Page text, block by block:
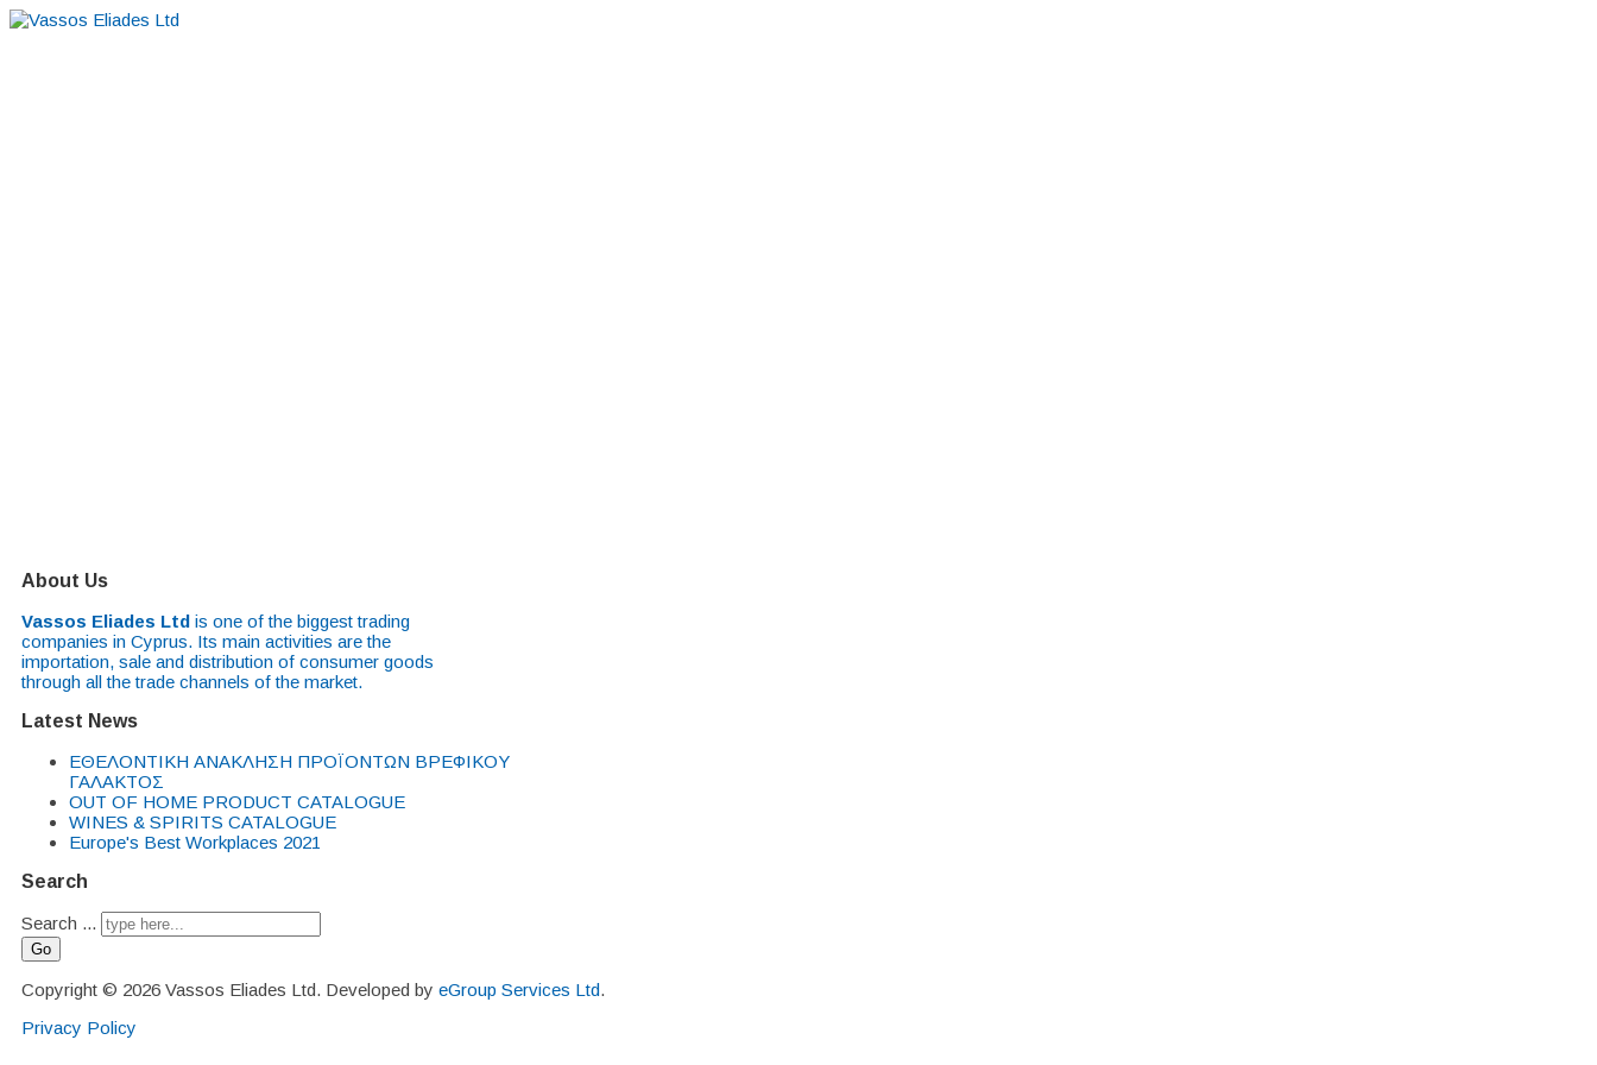
About Us
Vassos Eliades Ltd is one of the biggest trading
companies in Cyprus. Its main activities are the
importation, sale and distribution of consumer goods
through all the trade channels of the market.
Latest News
EΘΕΛΟΝΤΙΚΗ ΑΝΑΚΛΗΣΗ ΠΡΟΪΟΝΤΩΝ ΒΡΕΦΙΚΟΥ
ΓΑΛΑΚΤΟΣ
OUT OF HOME PRODUCT CATALOGUE
WINES & SPIRITS CATALOGUE
Europe's Best Workplaces 2021
Search
Search ...
Go
Copyright © 2026 Vassos Eliades Ltd. Developed by eGroup Services Ltd.
Privacy Policy